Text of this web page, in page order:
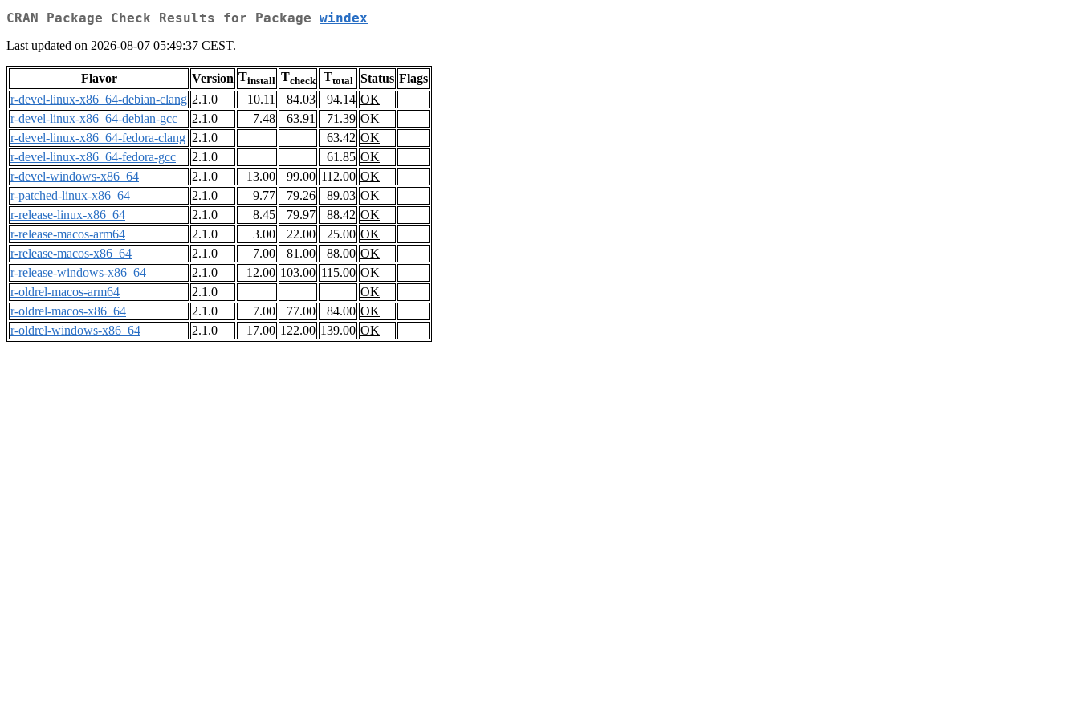
CRAN Package Check Results for Package windex
Last updated on 2026-08-07 05:49:37 CEST.
Flavor Version Tinstall Tcheck Ttotal Status Flags
r-devel-linux-x86_64-debian-clang 2.1.0 10.11 84.03 94.14 OK
r-devel-linux-x86_64-debian-gcc
2.1.0 7.48 63.91 71.39 OK
r-devel-linux-x86_64-fedora-clang 2.1.0 63.42 OK
r-devel-linux-x86_64-fedora-gcc
2.1.0 61.85 OK
r-devel-windows-x86_64
2.1.0 13.00 99.00 112.00 OK
r-patched-linux-x86_64
2.1.0 9.77 79.26 89.03 OK
r-release-linux-x86_64
2.1.0 8.45 79.97 88.42 OK
r-release-macos-arm64
2.1.0 3.00 22.00 25.00 OK
r-release-macos-x86_64
2.1.0 7.00 81.00 88.00 OK
r-release-windows-x86_64
2.1.0 12.00 103.00 115.00 OK
r-oldrel-macos-arm64
2.1.0
OK
r-oldrel-macos-x86_64
2.1.0 7.00 77.00 84.00 OK
r-oldrel-windows-x86_64
2.1.0 17.00 122.00 139.00 OK